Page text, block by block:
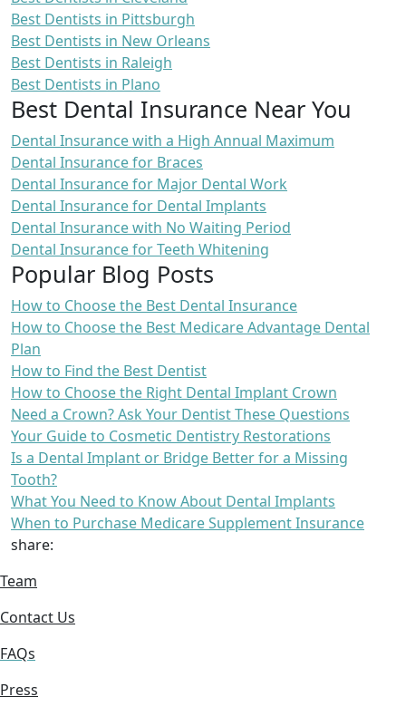
Best Dentists in Pittsburgh
Best Dentists in New Orleans
Best Dentists in Raleigh
Best Dentists in Plano
Best Dental Insurance Near You
Dental Insurance with a High Annual Maximum
Dental Insurance for Braces
Dental Insurance for Major Dental Work
Dental Insurance for Dental Implants
Dental Insurance with No Waiting Period
Dental Insurance for Teeth Whitening
Popular Blog Posts
How to Choose the Best Dental Insurance
How to Choose the Best Medicare Advantage Dental
Plan
How to Find the Best Dentist
How to Choose the Right Dental Implant Crown
Need a Crown? Ask Your Dentist These Questions
Your Guide to Cosmetic Dentistry Restorations
Is a Dental Implant or Bridge Better for a Missing
Tooth?
What You Need to Know About Dental Implants
When to Purchase Medicare Supplement Insurance
share:
Team
Contact Us
FAQs
Press